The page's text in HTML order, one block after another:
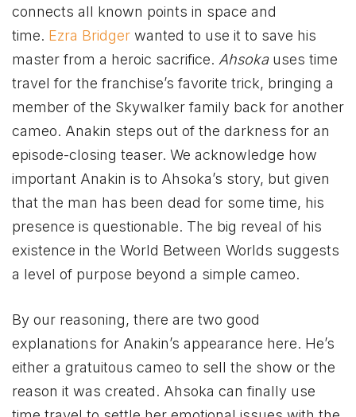
connects all known points in space and
time. Ezra Bridger wanted to use it to save his
master from a heroic sacrifice. Ahsokauses time
travel for the franchise’s favorite trick, bringing a
member of the Skywalker family back for another
cameo. Anakin steps out of the darkness for an
episode-closing teaser. We acknowledge how
important Anakin is to Ahsoka’s story, but given
that the man has been dead for some time, his
presence is questionable. The big reveal of his
existence in the World Between Worlds suggests
a level of purpose beyond a simple cameo.
By our reasoning, there are two good
explanations for Anakin’s appearance here. He’s
either a gratuitous cameo to sell the show or the
reason it was created. Ahsoka can finally use